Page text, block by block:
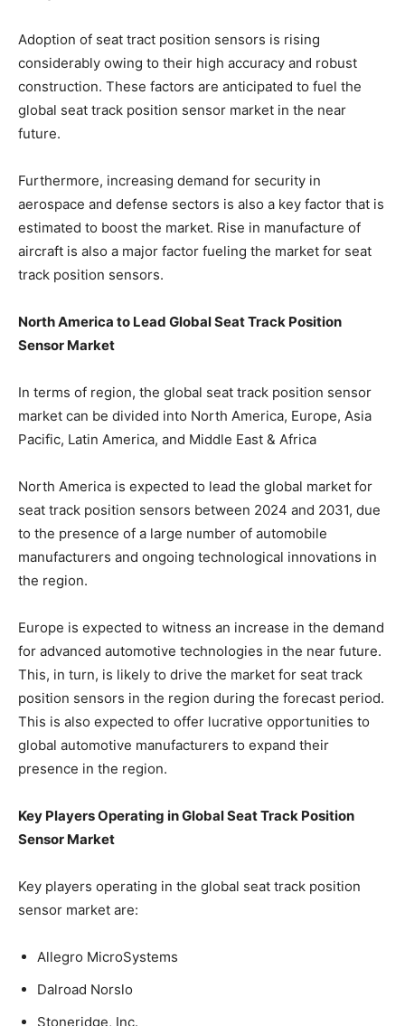
Adoption of seat tract position sensors is rising
considerably owing to their high accuracy and robust
construction. These factors are anticipated to fuel the
global seat track position sensor market in the near
future.
Furthermore, increasing demand for security in
aerospace and defense sectors is also a key factor that is
estimated to boost the market. Rise in manufacture of
aircraft is also a major factor fueling the market for seat
track position sensors.
North America to Lead Global Seat Track Position
Sensor Market
In terms of region, the global seat track position sensor
market can be divided into North America, Europe, Asia
Pacific, Latin America, and Middle East & Africa
North America is expected to lead the global market for
seat track position sensors between 2024 and 2031, due
to the presence of a large number of automobile
manufacturers and ongoing technological innovations in
the region.
Europe is expected to witness an increase in the demand
for advanced automotive technologies in the near future.
This, in turn, is likely to drive the market for seat track
position sensors in the region during the forecast period.
This is also expected to offer lucrative opportunities to
global automotive manufacturers to expand their
presence in the region.
Key Players Operating in Global Seat Track Position
Sensor Market
Key players operating in the global seat track position
sensor market are:
Allegro MicroSystems
Dalroad Norslo
Stoneridge, Inc.